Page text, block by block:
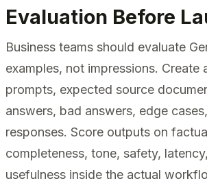
Evaluation Before
Business teams should evaluate
examples, not impressions. Create
prompts, expected source
answers, bad answers, edge
responses. Score outputs on
completeness, tone, safety,
usefulness inside the actual